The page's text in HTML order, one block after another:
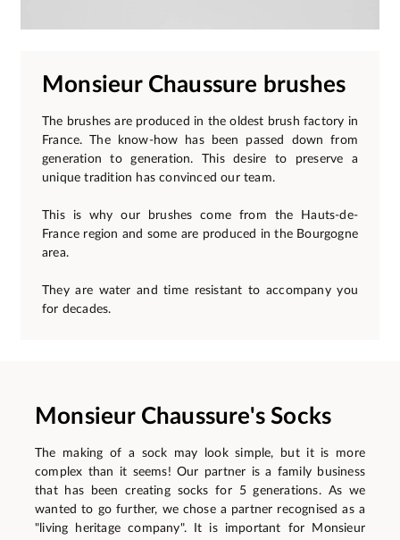
Monsieur Chaussure brushes
The brushes are produced in the oldest brush factory in
France. The know-how has been passed down from
generation to generation. This desire to preserve a
unique tradition has convinced our team.
This is why our brushes come from the Hauts-de-
France region and some are produced in the Bourgogne
area.
They are water and time resistant to accompany you
for decades.
Monsieur Chaussure's Socks
The making of a sock may look simple, but it is more
complex than it seems! Our partner is a family business
that has been creating socks for 5 generations. As we
wanted to go further, we chose a partner recognised as a
"living heritage company". It is important for Monsieur